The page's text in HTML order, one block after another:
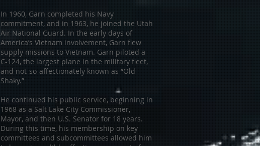
In 1960, Garn completed his Navy
commitment, and in 1963, he joined the Utah
Air National Guard. In the early days of
America’s Vietnam involvement, Garn flew
supply missions to Vietnam. Garn piloted a
C-124, the largest plane in the military fleet,
and not-so-affectionately known as “Old
Shaky.”
He continued his public service, beginning in
1968 as a Salt Lake City Commissioner,
Mayor, and then U.S. Senator for 18 years.
During this time, his membership on key
committees and subcommittees allowed him